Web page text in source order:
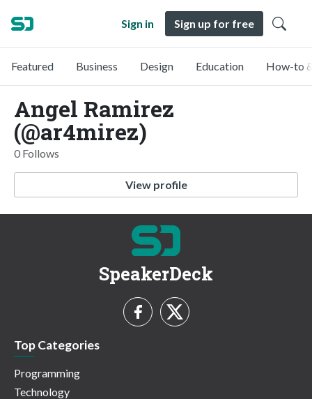
Sign in Sign up for free
Featured Business Design Education How-to
Angel Ramirez
(@ar4mirez)
0 Follows
View profile
SpeakerDeck
Top Categories
Programming
Technology